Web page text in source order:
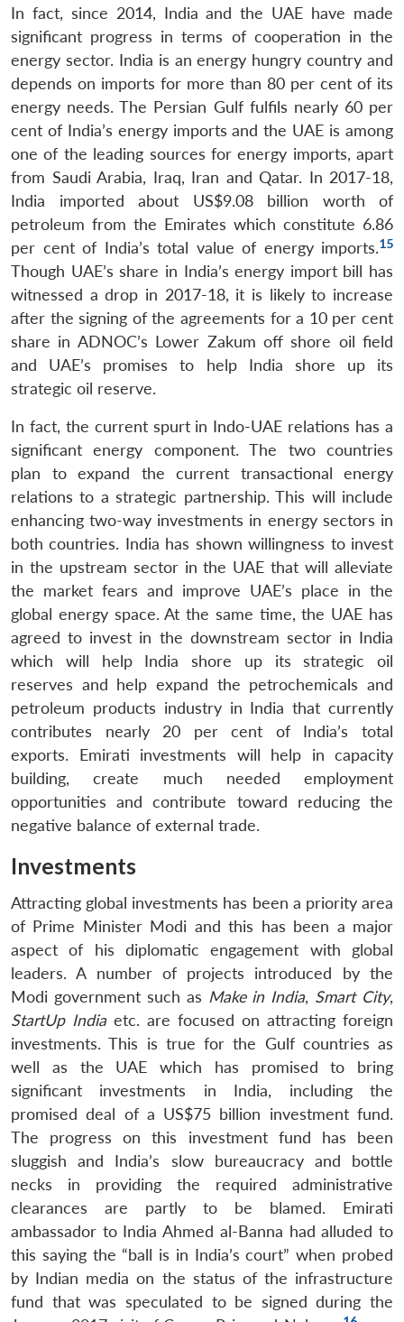
In fact, since 2014, India and the UAE have made
significant progress in terms of cooperation in the
energy sector. India is an energy hungry country and
depends on imports for more than 80 per cent of its
energy needs. The Persian Gulf fulfils nearly 60 per
cent of India’s energy imports and the UAE is among
one of the leading sources for energy imports, apart
from Saudi Arabia, Iraq, Iran and Qatar. In 2017-18,
India imported about US$9.08 billion worth of
petroleum from the Emirates which constitute 6.86
per cent of India’s total value of energy imports.15
Though UAE’s share in India’s energy import bill has
witnessed a drop in 2017-18, it is likely to increase
after the signing of the agreements for a 10 per cent
share in ADNOC’s Lower Zakum off shore oil field
and UAE’s promises to help India shore up its
strategic oil reserve.
In fact, the current spurt in Indo-UAE relations has a
significant energy component. The two countries
plan to expand the current transactional energy
relations to a strategic partnership. This will include
enhancing two-way investments in energy sectors in
both countries. India has shown willingness to invest
in the upstream sector in the UAE that will alleviate
the market fears and improve UAE’s place in the
global energy space. At the same time, the UAE has
agreed to invest in the downstream sector in India
which will help India shore up its strategic oil
reserves and help expand the petrochemicals and
petroleum products industry in India that currently
contributes nearly 20 per cent of India’s total
exports. Emirati investments will help in capacity
building, create much needed employment
opportunities and contribute toward reducing the
negative balance of external trade.
Investments
Attracting global investments has been a priority area
of Prime Minister Modi and this has been a major
aspect of his diplomatic engagement with global
leaders. A number of projects introduced by the
Modi government such as Make in India, Smart City,
StartUp India etc. are focused on attracting foreign
investments. This is true for the Gulf countries as
well as the UAE which has promised to bring
significant investments in India, including the
promised deal of a US$75 billion investment fund.
The progress on this investment fund has been
sluggish and India’s slow bureaucracy and bottle
necks in providing the required administrative
clearances are partly to be blamed. Emirati
ambassador to India Ahmed al-Banna had alluded to
this saying the “ball is in India’s court” when probed
by Indian media on the status of the infrastructure
fund that was speculated to be signed during the